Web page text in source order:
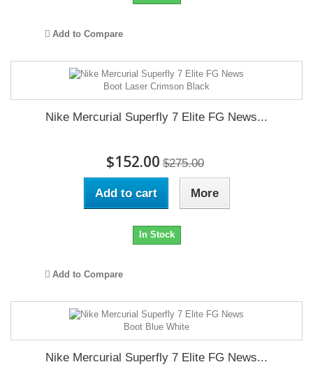
Add to Compare
Nike Mercurial Superfly 7 Elite FG News...
$152.00 $275.00
Add to cart More
In Stock
Add to Compare
Nike Mercurial Superfly 7 Elite FG News...